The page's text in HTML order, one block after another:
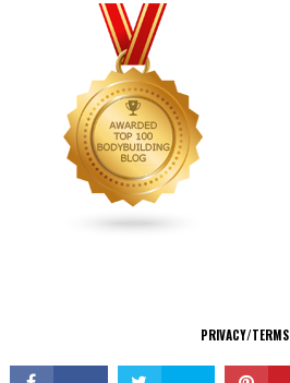
PRIVACY/TERMS
© Copyright 2026 All Rights Reserved.